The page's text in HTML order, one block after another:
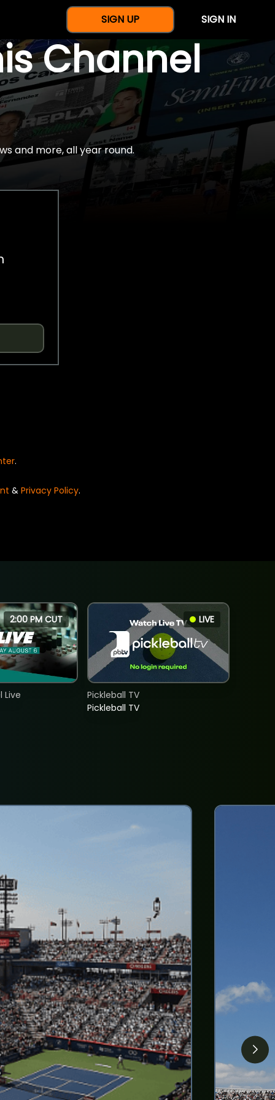
SIGN UP SIGN IN
Channel
and more, all year round.
.
& Privacy Policy.
2:00 PM CUT
Live
LIVE
Pickleball TV
Pickleball TV